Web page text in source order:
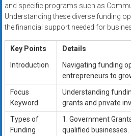
and specific programs such as
Understanding these diverse funding
the financial support needed for
Key Points
Details
Introduction
Navigating funding
entrepreneurs to
Focus
Keyword
Understanding
grants and private
Types of
Funding
1. Government
qualified businesses.